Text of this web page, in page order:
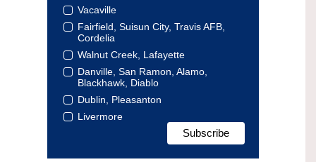
Vacaville
Fairfield, Suisun City, Travis AFB,
Cordelia
Walnut Creek, Lafayette
Danville, San Ramon, Alamo,
Blackhawk, Diablo
Dublin, Pleasanton
Livermore